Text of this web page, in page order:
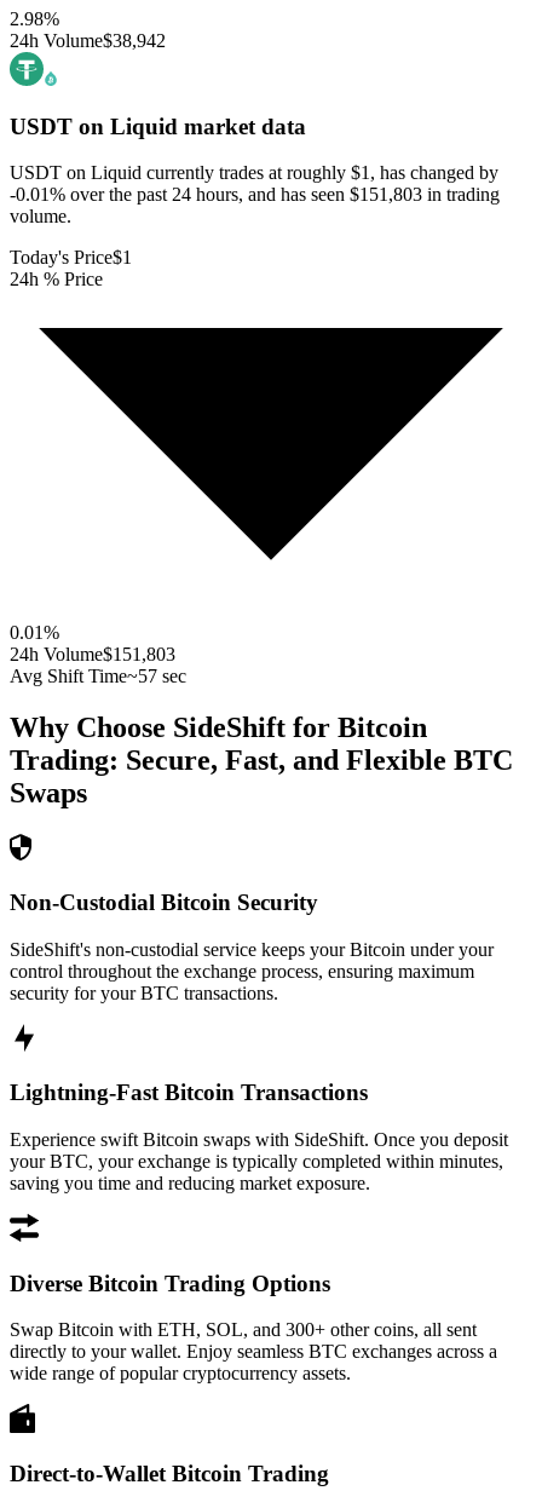
2.98%
24h Volume$38,942
USDT on Liquid market data
USDT on Liquid currently trades at roughly $1, has changed by
-0.01% over the past 24 hours, and has seen $151,803 in trading
volume.
Today's Price$1
24h % Price
0.01%
24h Volume$151,803
Avg Shift Time~57 sec
Why Choose SideShift for Bitcoin
Trading: Secure, Fast, and Flexible BTC
Swaps
Non-Custodial Bitcoin Security
SideShift's non-custodial service keeps your Bitcoin under your
control throughout the exchange process, ensuring maximum
security for your BTC transactions.
Lightning-Fast Bitcoin Transactions
Experience swift Bitcoin swaps with SideShift. Once you deposit
your BTC, your exchange is typically completed within minutes,
saving you time and reducing market exposure.
Diverse Bitcoin Trading Options
Swap Bitcoin with ETH, SOL, and 300+ other coins, all sent
directly to your wallet. Enjoy seamless BTC exchanges across a
wide range of popular cryptocurrency assets.
Direct-to-Wallet Bitcoin Trading